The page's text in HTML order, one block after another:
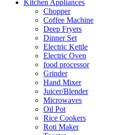
Kitchen Appliances
Chopper
Coffee Machine
Deep Fryers
Dinner Set
Electric Kettle
Electric Oven
food processor
Grinder
Hand Mixer
Juicer/Blender
Microwaves
Oil Pot
Rice Cookers
Roti Maker